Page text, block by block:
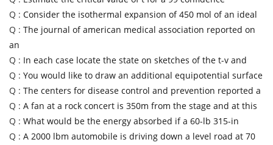
Q : Consider the isothermal expansion of 450 mol of an ideal
Q : The journal of american medical association reported on
an
Q : In each case locate the state on sketches of the t-v and
Q : You would like to draw an additional equipotential surface
Q : The centers for disease control and prevention reported a
Q : A fan at a rock concert is 350m from the stage and at this
Q : What would be the energy absorbed if a 60-lb 315-in
Q : A 2000 lbm automobile is driving down a level road at 70